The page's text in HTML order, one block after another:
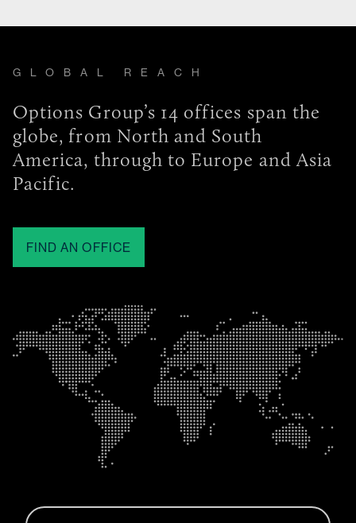
GLOBAL REACH
Options Group’s 14 offices span the
globe, from North and South
America, through to Europe and Asia
Pacific.
FIND AN OFFICE